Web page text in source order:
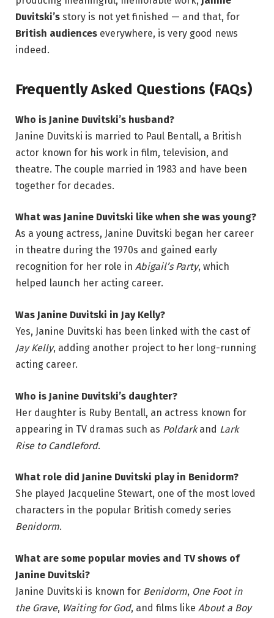
Duvitski’s story is not yet finished — and that, for
British audiences everywhere, is very good news
indeed.
Frequently Asked Questions (FAQs)
Who is Janine Duvitski’s husband?
Janine Duvitski is married to Paul Bentall, a British
actor known for his work in film, television, and
theatre. The couple married in 1983 and have been
together for decades.
What was Janine Duvitski like when she was young?
As a young actress, Janine Duvitski began her career
in theatre during the 1970s and gained early
recognition for her role in Abigail’s Party, which
helped launch her acting career.
Was Janine Duvitski in Jay Kelly?
Yes, Janine Duvitski has been linked with the cast of
Jay Kelly, adding another project to her long-running
acting career.
Who is Janine Duvitski’s daughter?
Her daughter is Ruby Bentall, an actress known for
appearing in TV dramas such as Poldarkand Lark
Rise to Candleford.
What role did Janine Duvitski play in Benidorm?
She played Jacqueline Stewart, one of the most loved
characters in the popular British comedy series
Benidorm.
What are some popular movies and TV shows of
Janine Duvitski?
Janine Duvitski is known for Benidorm, One Foot in
the Grave, Waiting for God, and films like About a Boy